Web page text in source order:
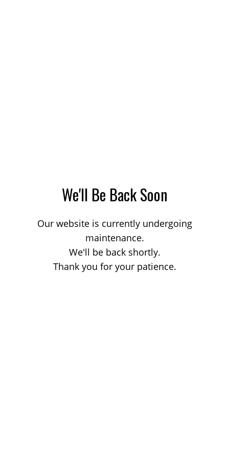
We'll Be Back Soon
Our website is currently undergoing
maintenance.
We'll be back shortly.
Thank you for your patience.